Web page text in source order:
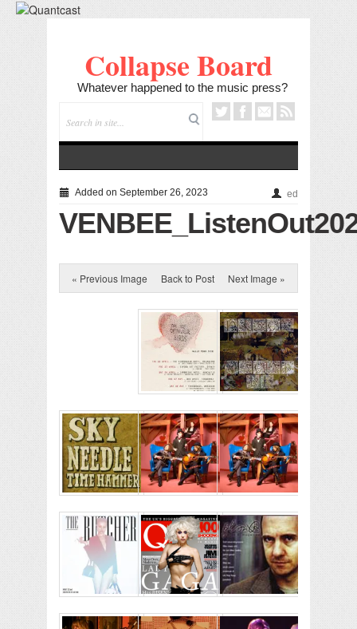
Collapse Board
Whatever happened to the music press?
Added on September 26, 2023 ed
« Previous Image Back to Post Next Image »